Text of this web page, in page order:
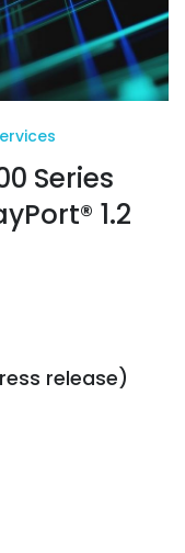
Series
1.2
release)